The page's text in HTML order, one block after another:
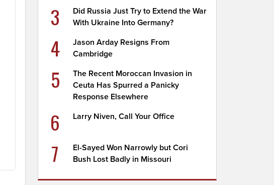
3
Did Russia Just Try to Extend the War
With Ukraine Into Germany?
4
Jason Arday Resigns From
Cambridge
5
The Recent Moroccan Invasion in
Ceuta Has Spurred a Panicky
Response Elsewhere
6 Larry Niven, Call Your Office
7
El-Sayed Won Narrowly but Cori
Bush Lost Badly in Missouri